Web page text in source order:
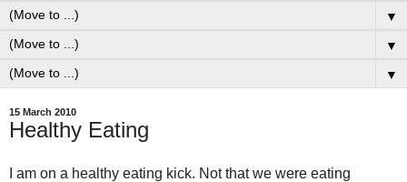
▼
▼
▼
15 March 2010
Healthy Eating
I am on a healthy eating kick. Not that we were eating